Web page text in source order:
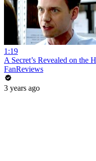
1:19
A Secret’s Revealed on the
FanReviews
3 years ago